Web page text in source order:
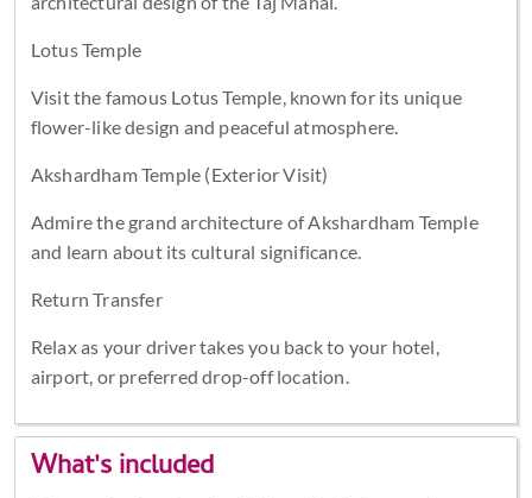
Lotus Temple
Visit the famous Lotus Temple, known for its unique
flower-like design and peaceful atmosphere.
Akshardham Temple (Exterior Visit)
Admire the grand architecture of Akshardham Temple
and learn about its cultural significance.
Return Transfer
Relax as your driver takes you back to your hotel,
airport, or preferred drop-off location.
What's included